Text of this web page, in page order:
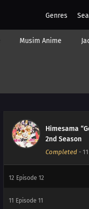
Genres
Musim Anime
Himesama
2nd Season
Completed - 11
12 Episode 12
11 Episode 11